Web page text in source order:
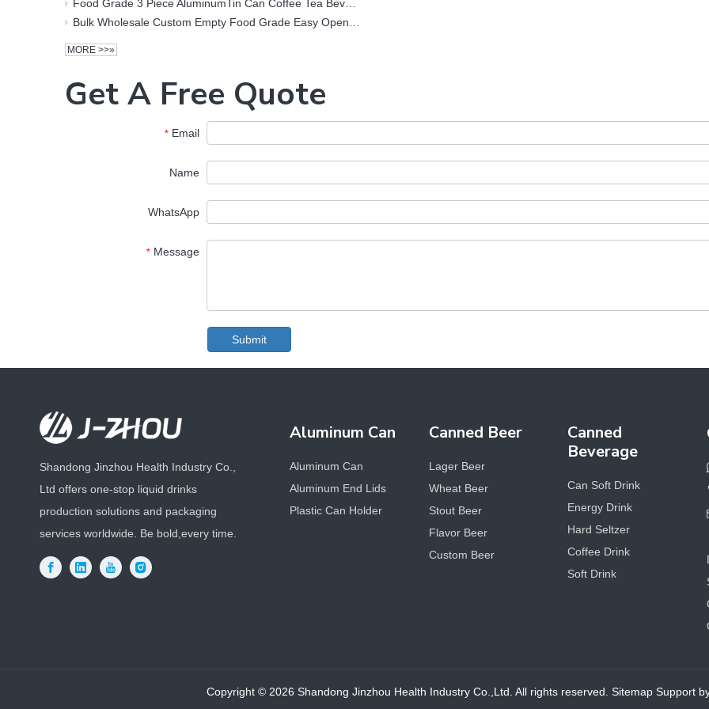
MORE >>»
Get A Free Quote
* Email
Name
WhatsApp
* Message
Submit
Shandong Jinzhou Health Industry Co.,
Ltd offers one-stop liquid drinks
production solutions and packaging
services worldwide. Be bold,every time.
Aluminum Can
Aluminum Can
Aluminum End Lids
Plastic Can Holder
Canned Beer
Lager Beer
Wheat Beer
Stout Beer
Flavor Beer
Custom Beer
Canned
Beverage
Can Soft Drink
Energy Drink
Hard Seltzer
Coffee Drink
Soft Drink
Copyright © 2026 Shandong Jinzhou Health Industry Co.,Ltd. All rights reserved. Sitemap Support